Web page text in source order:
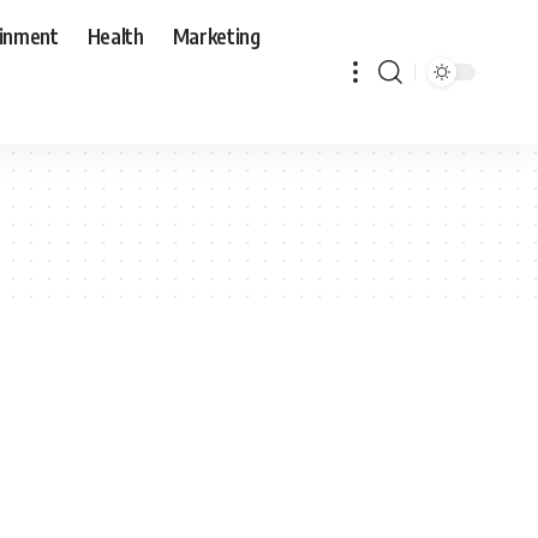
Health Marketing